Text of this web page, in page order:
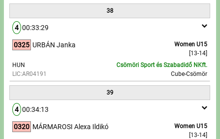
38
4 00:33:29
0325
Women U15
[13-14]
URBÁN Janka
HUN
LIC:AR04191
Csömöri Sport és Szabadidő NKft.
Cube-Csömör
39
4 00:34:13
0320
Women U15
[13-14]
MÁRMAROSI Alexa Ildikó